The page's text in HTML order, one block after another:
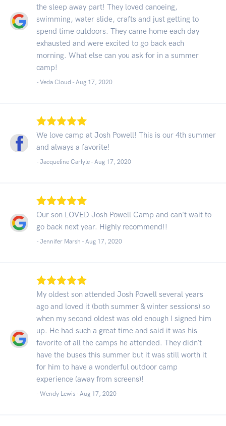
the sleep away part! They loved canoeing,
swimming, water slide, crafts and just getting to
spend time outdoors. They came home each day
exhausted and were excited to go back each
morning. What else can you ask for in a summer
camp!
- Veda Cloud - Aug 17, 2020
We love camp at Josh Powell! This is our 4th summer
and always a favorite!
- Jacqueline Carlyle - Aug 17, 2020
Our son LOVED Josh Powell Camp and can't wait to
go back next year. Highly recommend!!
- Jennifer Marsh - Aug 17, 2020
My oldest son attended Josh Powell several years
ago and loved it (both summer & winter sessions) so
when my second oldest was old enough I signed him
up. He had such a great time and said it was his
favorite of all the camps he attended. They didn’t
have the buses this summer but it was still worth it
for him to have a wonderful outdoor camp
experience (away from screens)!
- Wendy Lewis - Aug 17, 2020